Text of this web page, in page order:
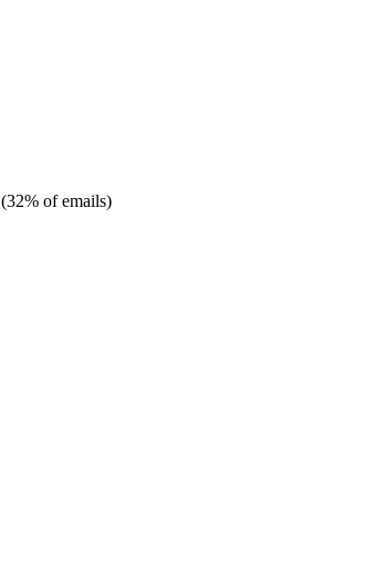
(32% of emails)